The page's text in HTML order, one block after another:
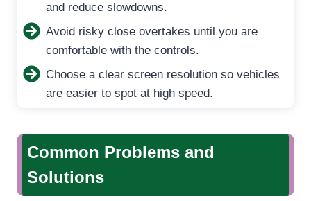
and reduce slowdowns.
Avoid risky close overtakes until you are
comfortable with the controls.
Choose a clear screen resolution so vehicles
are easier to spot at high speed.
Common Problems and
Solutions